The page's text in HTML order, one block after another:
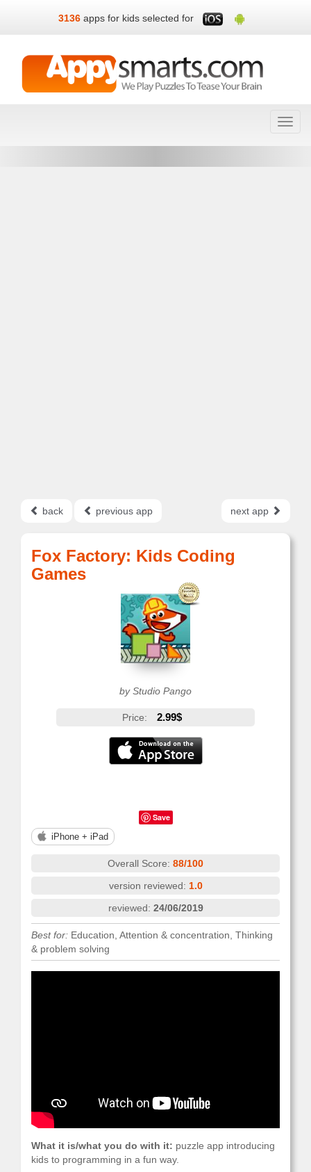
3136 apps for kids selected for
back previous app next app
Fox Factory: Kids Coding
Games
by Studio Pango
Price: 2.99$
Save
iPhone + iPad
Overall Score: 88/100
version reviewed: 1.0
reviewed: 24/06/2019
Best for: Education, Attention & concentration, Thinking
& problem solving
What it is/what you do with it: puzzle app introducing
kids to programming in a fun way.